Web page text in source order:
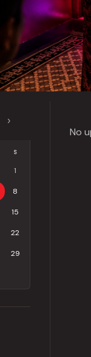
›
S
1
8
15
22
29
No